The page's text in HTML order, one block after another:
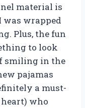
material is
was wrapped
Plus, the fun
to look
smiling in the
pajamas
a must-
who